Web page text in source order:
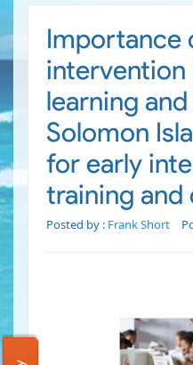
Importance
intervention
learning
Solomon
for early
training and
Posted by : Frank Short